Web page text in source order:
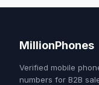
MillionPhones
Verified mobile
numbers for B2B